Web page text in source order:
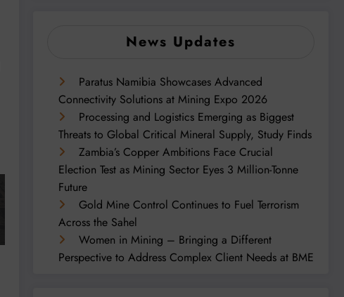
News Updates
Paratus Namibia Showcases Advanced
Connectivity Solutions at Mining Expo 2026
Processing and Logistics Emerging as Biggest
Threats to Global Critical Mineral Supply, Study Finds
Zambia’s Copper Ambitions Face Crucial
Election Test as Mining Sector Eyes 3 Million-Tonne
Future
Gold Mine Control Continues to Fuel Terrorism
Across the Sahel
Women in Mining – Bringing a Different
Perspective to Address Complex Client Needs at BME